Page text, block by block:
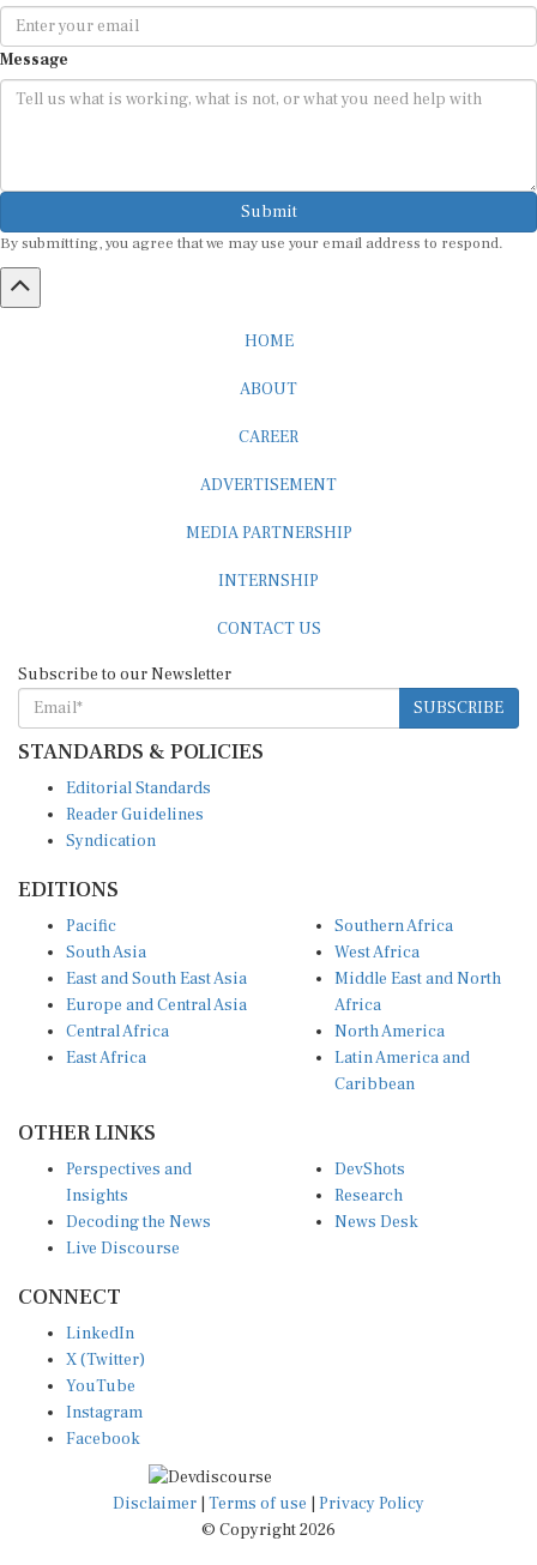
Message
Submit
By submitting, you agree that we may use your email address to respond.
HOME
ABOUT
CAREER
ADVERTISEMENT
MEDIA PARTNERSHIP
INTERNSHIP
CONTACT US
Subscribe to our Newsletter
SUBSCRIBE
STANDARDS & POLICIES
Editorial Standards
Reader Guidelines
Syndication
EDITIONS
Pacific
South Asia
East and South East Asia
Europe and Central Asia
Central Africa
East Africa
Southern Africa
West Africa
Middle East and North
Africa
North America
Latin America and
Caribbean
OTHER LINKS
Perspectives and
Insights
Decoding the News
Live Discourse
DevShots
Research
News Desk
CONNECT
LinkedIn
X (Twitter)
YouTube
Instagram
Facebook
Disclaimer Terms of use
Privacy Policy
© Copyright 2026